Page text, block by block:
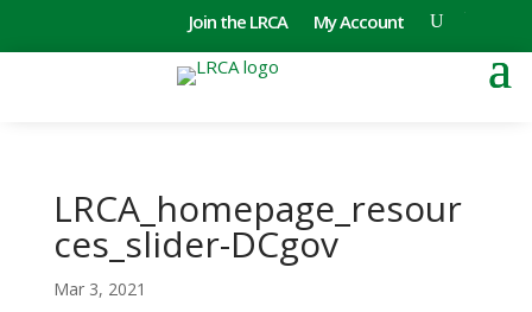
Join the LRCA My Account
LRCA_homepage_resour
ces_slider-DCgov
Mar 3, 2021